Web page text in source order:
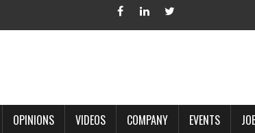
OPINIONS VIDEOS COMPANY EVENTS